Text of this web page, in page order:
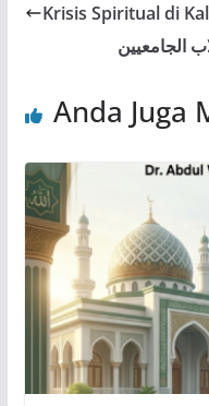
Krisis Spiritual di
الجامعيين
Anda Juga